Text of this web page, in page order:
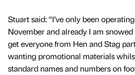
Stuart said: “I’ve only been
November and already I am
get everyone from Hen and Stag
wanting promotional materials
standard names and numbers on